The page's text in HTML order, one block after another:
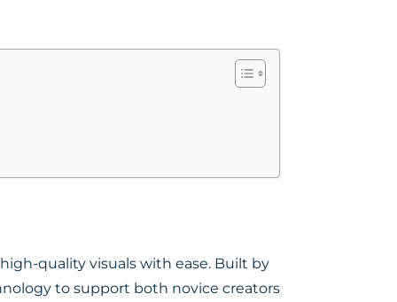
quality visuals with ease. Built by
to support both novice creators